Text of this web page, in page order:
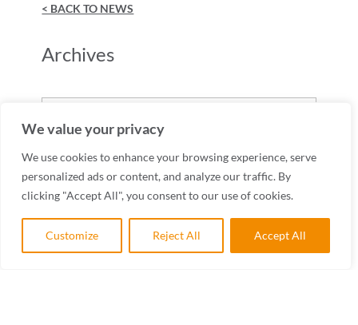
We value your privacy
We use cookies to enhance your browsing experience, serve
personalized ads or content, and analyze our traffic. By
clicking "Accept All", you consent to our use of cookies.
Customize Reject All Accept All
< BACK TO NEWS
Archives
Archives